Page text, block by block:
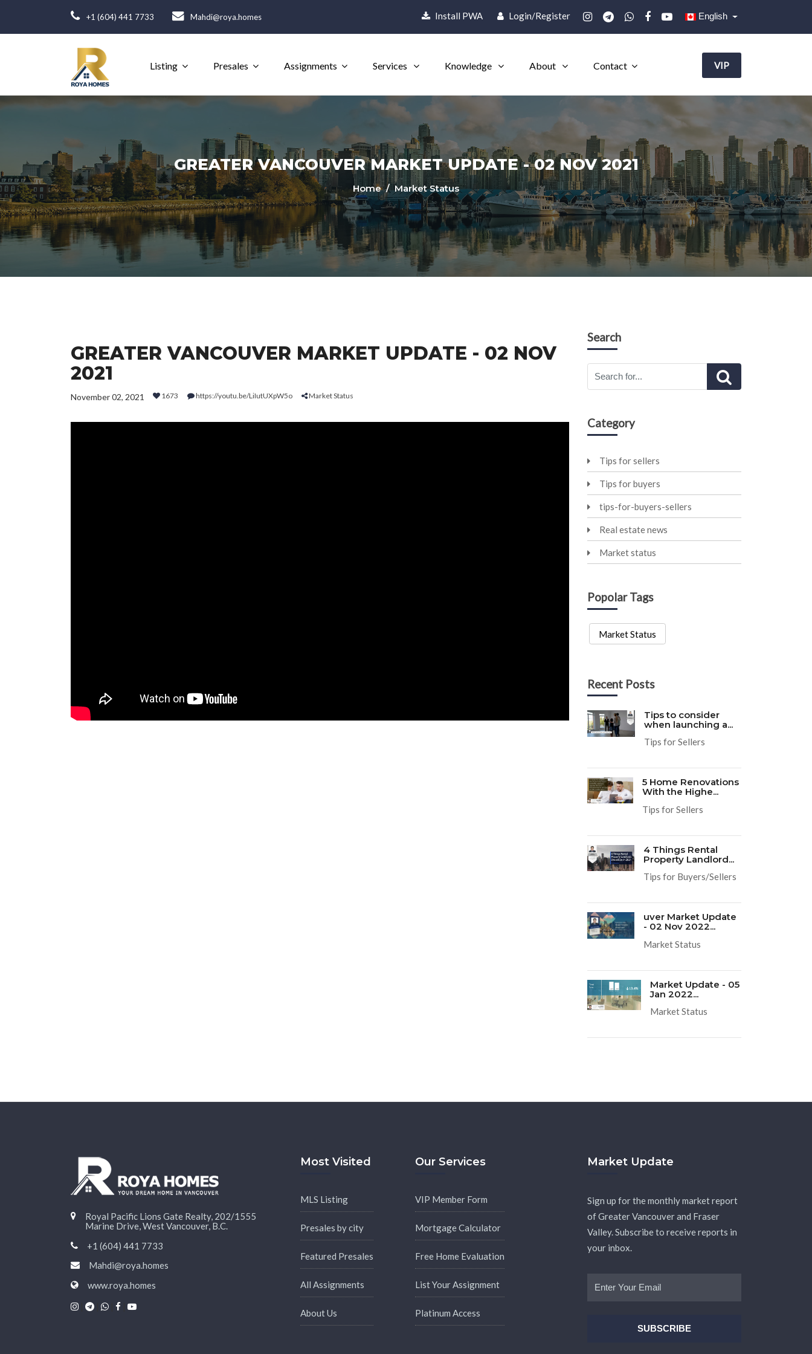
+1 (604) 441 7733 Mahdi@roya.homes Install PWA Login/Register English
Listing Presales Assignments Services Knowledge About Contact VIP
GREATER VANCOUVER MARKET UPDATE - 02 NOV 2021
Home/ Market Status
GREATER VANCOUVER MARKET UPDATE - 02 NOV
2021
November 02, 2021 1673 https://youtu.be/LiIutUXpW5o Market Status
Search
Category
Tips for sellers
Tips for buyers
tips-for-buyers-sellers
Real estate news
Market status
Popolar Tags
Market Status
Recent Posts
Tips to consider
when launching a...
Tips for Sellers
5 Home Renovations
With the Highe...
Tips for Sellers
4 Things Rental
Property Landlord...
Tips for Buyers/Sellers
uver Market Update
- 02 Nov 2022...
Market Status
Market Update - 05
Jan 2022...
Market Status
Royal Pacific Lions Gate Realty, 202/1555
Marine Drive, West Vancouver, B.C.
+1 (604) 441 7733
Mahdi@roya.homes
www.roya.homes
Most Visited
MLS Listing
Presales by city
Featured Presales
All Assignments
About Us
Our Services
VIP Member Form
Mortgage Calculator
Free Home Evaluation
List Your Assignment
Platinum Access
Market Update
Sign up for the monthly market report
of Greater Vancouver and Fraser
Valley. Subscribe to receive reports in
your inbox.